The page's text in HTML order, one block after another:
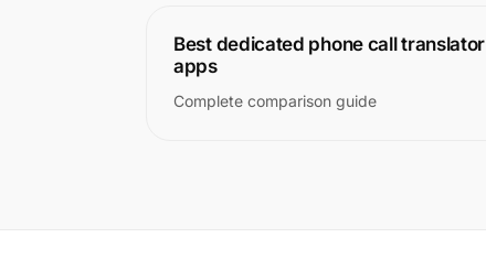
Best dedicated phone call translator
apps
Complete comparison guide